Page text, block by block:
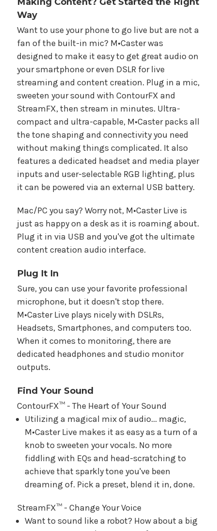
Way
Want to use your phone to go live but are not a
fan of the built-in mic? M•Caster was
designed to make it easy to get great audio on
your smartphone or even DSLR for live
streaming and content creation. Plug in a mic,
sweeten your sound with ContourFX and
StreamFX, then stream in minutes. Ultra-
compact and ultra-capable, M•Caster packs all
the tone shaping and connectivity you need
without making things complicated. It also
features a dedicated headset and media player
inputs and user-selectable RGB lighting, plus
it can be powered via an external USB battery.
Mac/PC you say? Worry not, M•Caster Live is
just as happy on a desk as it is roaming about.
Plug it in via USB and you've got the ultimate
content creation audio interface.
Plug It In
Sure, you can use your favorite professional
microphone, but it doesn't stop there.
M•Caster Live plays nicely with DSLRs,
Headsets, Smartphones, and computers too.
When it comes to monitoring, there are
dedicated headphones and studio monitor
outputs.
Find Your Sound
ContourFX™ - The Heart of Your Sound
Utilizing a magical mix of audio... magic,
M•Caster Live makes it as easy as a turn of a
knob to sweeten your vocals. No more
fiddling with EQs and head-scratching to
achieve that sparkly tone you've been
dreaming of. Pick a preset, blend it in, done.
StreamFX™ - Change Your Voice
Want to sound like a robot? How about a big